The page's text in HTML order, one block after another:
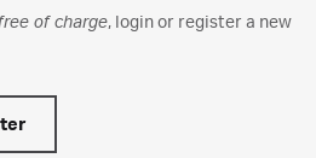
of charge, login or register a new